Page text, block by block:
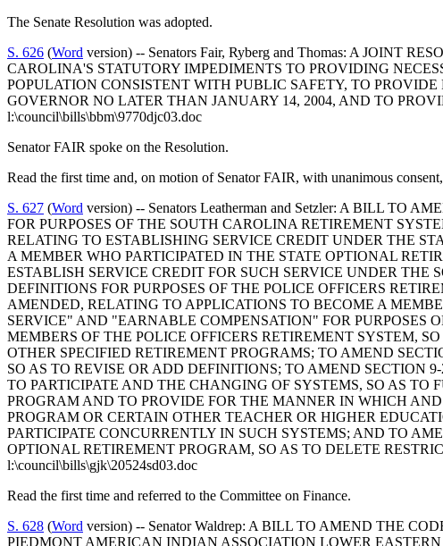
The Senate Resolution was adopted.
S. 626 (Word version) -- Senators Fair, Ryberg and Thomas: A JOINT
CAROLINA'S STATUTORY IMPEDIMENTS TO PROVIDING
POPULATION CONSISTENT WITH PUBLIC SAFETY, TO
GOVERNOR NO LATER THAN JANUARY 14, 2004, AND TO
l:\council\bills\bbm\9770djc03.doc
Senator FAIR spoke on the Resolution.
Read the first time and, on motion of Senator FAIR, with unanimous
S. 627 (Word version) -- Senators Leatherman and Setzler: A BILL TO
FOR PURPOSES OF THE SOUTH CAROLINA RETIREMENT
RELATING TO ESTABLISHING SERVICE CREDIT UNDER THE
A MEMBER WHO PARTICIPATED IN THE STATE OPTIONAL
ESTABLISH SERVICE CREDIT FOR SUCH SERVICE UNDER
DEFINITIONS FOR PURPOSES OF THE POLICE OFFICERS
AMENDED, RELATING TO APPLICATIONS TO BECOME A
SERVICE" AND "EARNABLE COMPENSATION" FOR PURPOSES
MEMBERS OF THE POLICE OFFICERS RETIREMENT SYSTEM,
OTHER SPECIFIED RETIREMENT PROGRAMS; TO AMEND
SO AS TO REVISE OR ADD DEFINITIONS; TO AMEND SECTION
TO PARTICIPATE AND THE CHANGING OF SYSTEMS, SO AS
PROGRAM AND TO PROVIDE FOR THE MANNER IN WHICH
PROGRAM OR CERTAIN OTHER TEACHER OR HIGHER
PARTICIPATE CONCURRENTLY IN SUCH SYSTEMS; AND TO
OPTIONAL RETIREMENT PROGRAM, SO AS TO DELETE
l:\council\bills\gjk\20524sd03.doc
Read the first time and referred to the Committee on Finance.
S. 628 (Word version) -- Senator Waldrep: A BILL TO AMEND THE
PIEDMONT AMERICAN INDIAN ASSOCIATION LOWER